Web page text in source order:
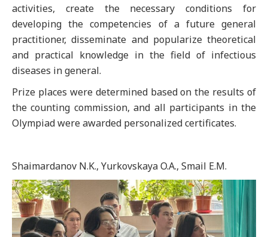
activities, create the necessary conditions for
developing the competencies of a future general
practitioner, disseminate and popularize theoretical
and practical knowledge in the field of infectious
diseases in general.
Prize places were determined based on the results of
the counting commission, and all participants in the
Olympiad were awarded personalized certificates.
Shaimardanov N.K., Yurkovskaya O.A., Smail E.M.